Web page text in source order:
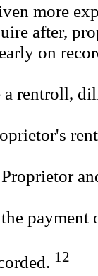
more
after,
on
a rentroll,
payment
12